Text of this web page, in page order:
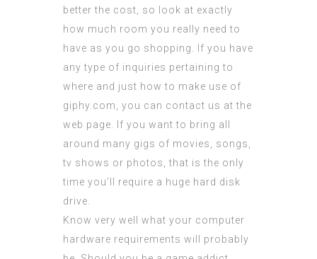
better the cost, so look at exactly
how much room you really need to
have as you go shopping. If you have
any type of inquiries pertaining to
where and just how to make use of
giphy.com, you can contact us at the
web page. If you want to bring all
around many gigs of movies, songs,
tv shows or photos, that is the only
time you’ll require a huge hard disk
drive.
Know very well what your computer
hardware requirements will probably